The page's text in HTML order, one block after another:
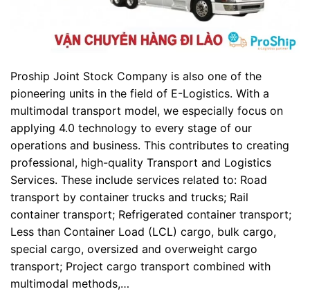
Proship Joint Stock Company is also one of the
pioneering units in the field of E-Logistics. With a
multimodal transport model, we especially focus on
applying 4.0 technology to every stage of our
operations and business. This contributes to creating
professional, high-quality Transport and Logistics
Services. These include services related to: Road
transport by container trucks and trucks; Rail
container transport; Refrigerated container transport;
Less than Container Load (LCL) cargo, bulk cargo,
special cargo, oversized and overweight cargo
transport; Project cargo transport combined with
multimodal methods,…